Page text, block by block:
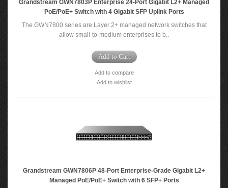
Grandstream GWN7803P Enterprise 24-Port Gigabit L2+ Managed
PoE/PoE+ Switch with 4 Gigabit SFP Uplink Ports
The GWN7800 series are Layer 2+ managed network switches that
allow small-to-medium enterprises to b..
Add to Cart
Add to compare
Add to wishlist
Grandstream GWN7806P 48-Port Enterprise-Grade Gigabit L2+
Managed PoE/PoE+ Switch with 6 SFP+ Ports